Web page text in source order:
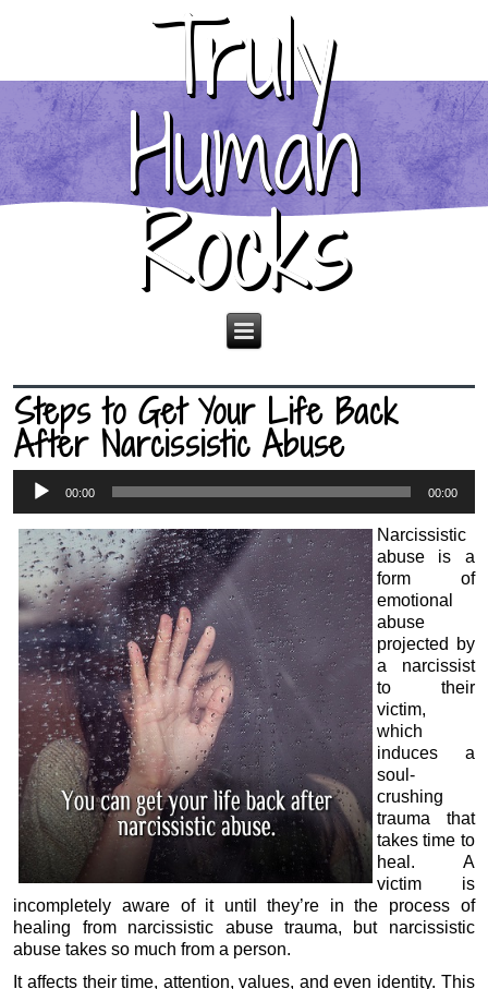
Truly
Human
Rocks
Steps to Get Your Life Back
After Narcissistic Abuse
Audio
Player
00:00 00:00
Narcissistic
abuse is a
form of
emotional
abuse
projected by
a narcissist
to their
victim,
which
induces a
soul-
crushing
trauma that
takes time to
heal. A
victim is
incompletely aware of it until they’re in the process of
healing from narcissistic abuse trauma, but narcissistic
abuse takes so much from a person.
It affects their time, attention, values, and even identity. This